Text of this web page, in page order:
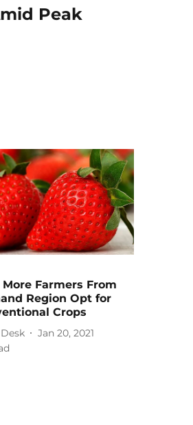
Peak
Farmers From
Region Opt for
Crops
Jan 20, 2021